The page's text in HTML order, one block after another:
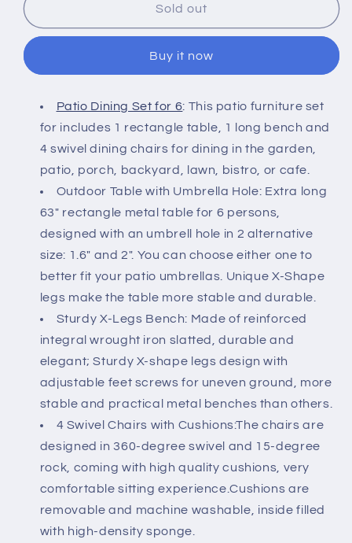
Piece
Set
Bench,
4
Swivel
Chairs
with
Cushions
&amp;
61.2&quot;
Park
Bench
&amp;
63&quot;
Rect
Table
(1.6&quot;-2&quot;
Umbrella
Hole)
Piece
Dining
Set
Bench,
4
Swivel
Chairs
Cushions
&amp;
61.2&quot;
Park
Bench
&amp;
63&quot;
Rect
Table
(1.6&quot;-2&quot;
Umbrella
Hole)
Sold out
Buy it now
Patio Dining Set for 6: This patio furniture set
for includes 1 rectangle table, 1 long bench and
4 swivel dining chairs for dining in the garden,
patio, porch, backyard, lawn, bistro, or cafe.
Outdoor Table with Umbrella Hole: Extra long
63" rectangle metal table for 6 persons,
designed with an umbrell hole in 2 alternative
size: 1.6" and 2". You can choose either one to
better fit your patio umbrellas. Unique X-Shape
legs make the table more stable and durable.
Sturdy X-Legs Bench: Made of reinforced
integral wrought iron slatted, durable and
elegant; Sturdy X-shape legs design with
adjustable feet screws for uneven ground, more
stable and practical metal benches than others.
4 Swivel Chairs with Cushions:The chairs are
designed in 360-degree swivel and 15-degree
rock, coming with high quality cushions, very
comfortable sitting experience.Cushions are
removable and machine washable, inside filled
with high-density sponge.